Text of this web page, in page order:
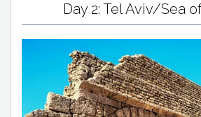
Day 2: Tel Aviv/Sea